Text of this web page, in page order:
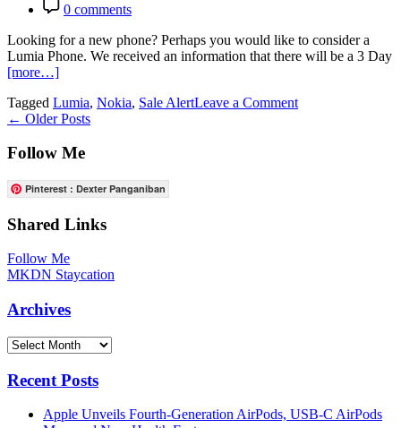
Design
Details
0 comments
Looking for a new phone? Perhaps you would like to consider a
Lumia Phone. We received an information that there will be a 3 Day
[more…]
Tagged Lumia, Nokia, Sale AlertLeave a Commenton
Posts
navigation
← Older Posts
Follow Me
Pinterest : Dexter Panganiban
Shared Links
Follow Me
MKDN Staycation
Archives
Archives
Recent Posts
Apple Unveils Fourth-Generation AirPods, USB-C AirPods